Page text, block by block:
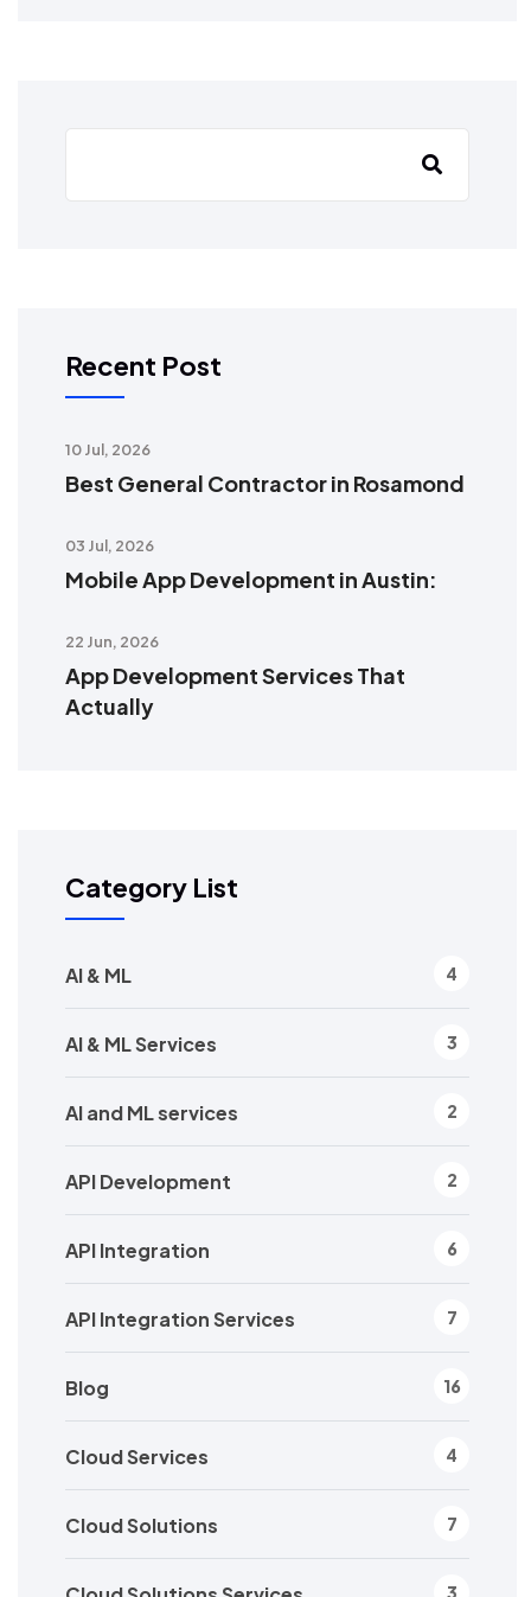
Recent Post
10 Jul, 2026
Best General Contractor in Rosamond
03 Jul, 2026
Mobile App Development in Austin:
22 Jun, 2026
App Development Services That
Actually
Category List
AI & ML 4
AI & ML Services 3
AI and ML services 2
API Development 2
API Integration 6
API Integration Services 7
Blog 16
Cloud Services 4
Cloud Solutions 7
3